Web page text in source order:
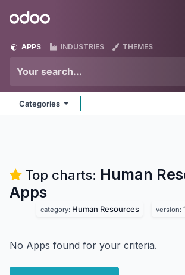
Odoo
APPS INDUSTRIES THEMES
Categories
Top charts: Human
Apps
category: Human Resources version:
No Apps found for your criteria.